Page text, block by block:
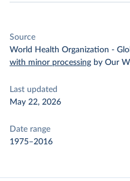
Source
World Health Organization -
with minor processing by Our
Last updated
May 22, 2026
Date range
1975–2016